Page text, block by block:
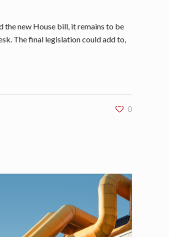
the new House bill, it remains to be
The final legislation could add to,
0